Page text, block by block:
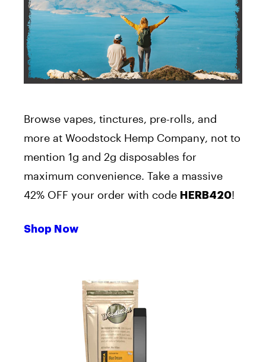
Browse vapes, tinctures, pre-rolls, and
more at Woodstock Hemp Company, not to
mention 1g and 2g disposables for
maximum convenience. Take a massive
42% OFF your order with code HERB420!
Shop Now